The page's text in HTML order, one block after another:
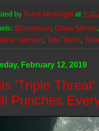
by Brent McKnight at 9:30
Blumhouse, Diana Silvers,
Spencer, Tate Taylor,
February 12, 2019
'Triple
Punches